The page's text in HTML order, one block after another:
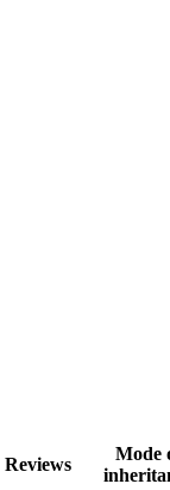
Reviews
Mode